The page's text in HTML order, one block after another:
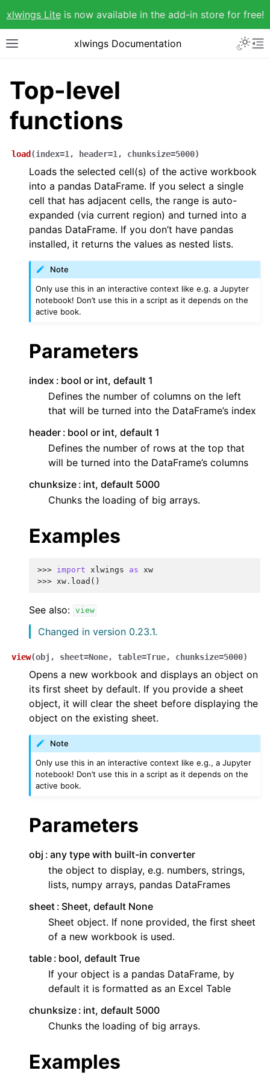
xlwings Liteis now available in the add-in store for free!
xlwings Documentation
Top-level
functions
load (index=1 , header=1 , chunksize=5000)
Loads the selected cell(s) of the active workbook
into a pandas DataFrame. If you select a single
cell that has adjacent cells, the range is auto-
expanded (via current region) and turned into a
pandas DataFrame. If you don’t have pandas
installed, it returns the values as nested lists.
Note
Only use this in an interactive context like e.g. a Jupyter
notebook! Don’t use this in a script as it depends on the
active book.
Parameters
index
bool or int, default 1
Defines the number of columns on the left
that will be turned into the DataFrame’s index
header bool or int, default 1
Defines the number of rows at the top that
will be turned into the DataFrame’s columns
chunksize int, default 5000
Chunks the loading of big arrays.
Examples
>>> import xlwings as
xw
>>> xw . load ()
See also: view
Changed in version 0.23.1.
view(obj , sheet=None, table=True, chunksize=5000)
Opens a new workbook and displays an object on
its first sheet by default. If you provide a sheet
object, it will clear the sheet before displaying the
object on the existing sheet.
Note
Only use this in an interactive context like e.g., a Jupyter
notebook! Don’t use this in a script as it depends on the
active book.
Parameters
obj
any type with built-in converter
the object to display, e.g. numbers, strings,
lists, numpy arrays, pandas DataFrames
sheet Sheet, default None
Sheet object. If none provided, the first sheet
of a new workbook is used.
table bool, default True
If your object is a pandas DataFrame, by
default it is formatted as an Excel Table
chunksize int, default 5000
Chunks the loading of big arrays.
Examples